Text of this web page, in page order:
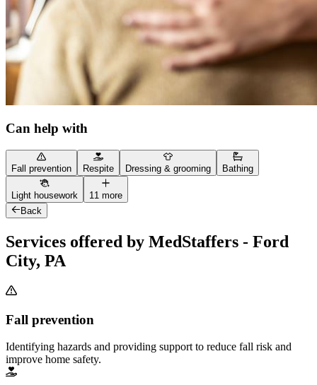
Can help with
Fall prevention Respite Dressing & grooming Bathing
Light housework
11 more
Back
Services offered by MedStaffers - Ford
City, PA
Fall prevention
Identifying hazards and providing support to reduce fall risk and
improve home safety.